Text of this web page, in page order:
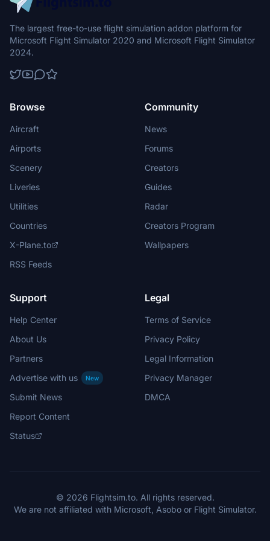
Microsoft Flight Simulator 2020/2024 are complex, high-
fidelity simulations of the F70 and F100 regional jets, built
incredible amount of reference material and hands-on
engineers.
The largest free-to-use flight simulation addon platform for
Microsoft Flight Simulator 2020 and Microsoft Flight Simulator
2024.
Browse
Aircraft
Airports
Scenery
Liveries
Utilities
Countries
X-Plane.to
RSS Feeds
Community
News
Forums
Creators
Guides
Radar
Creators Program
Wallpapers
Support
Help Center
About Us
Partners
Advertise with us
New
Submit News
Report Content
Status
Legal
Terms of Service
Privacy Policy
Legal Information
Privacy Manager
DMCA
© 2026 Flightsim.to. All rights reserved.
We are not affiliated with Microsoft, Asobo or Flight Simulator.